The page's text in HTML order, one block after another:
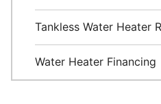
Tankless Water Heater
Water Heater Financing